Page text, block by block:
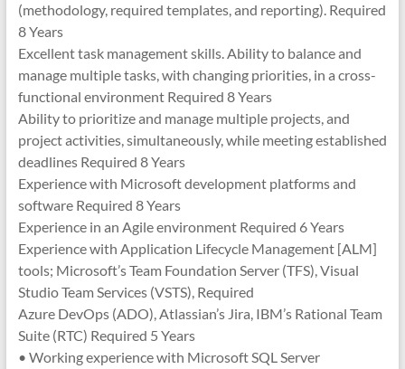
(methodology, required templates, and reporting). Required
8 Years
Excellent task management skills. Ability to balance and
manage multiple tasks, with changing priorities, in a cross-
functional environment Required 8 Years
Ability to prioritize and manage multiple projects, and
project activities, simultaneously, while meeting established
deadlines Required 8 Years
Experience with Microsoft development platforms and
software Required 8 Years
Experience in an Agile environment Required 6 Years
Experience with Application Lifecycle Management [ALM]
tools; Microsoft’s Team Foundation Server (TFS), Visual
Studio Team Services (VSTS), Required
Azure DevOps (ADO), Atlassian’s Jira, IBM’s Rational Team
Suite (RTC) Required 5 Years
• Working experience with Microsoft SQL Server